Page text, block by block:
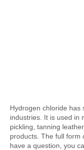
Hydrogen chloride has
industries. It is used in
pickling, tanning
products. The full form
have a question, you